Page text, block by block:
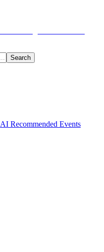
Search
AI Recommended Events